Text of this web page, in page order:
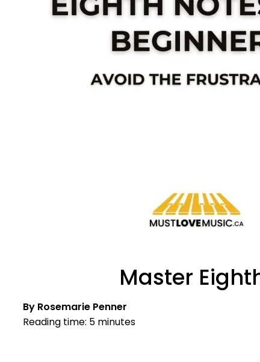
Master
By Rosemarie Penner
Reading time: 5 minutes